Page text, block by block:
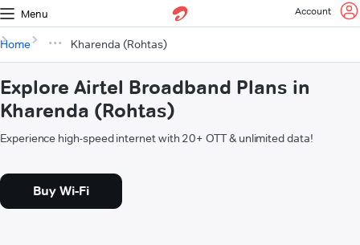
Menu Account
Home Kharenda (Rohtas)
Explore Airtel Broadband Plans in
Kharenda (Rohtas)
Experience high-speed internet with 20+ OTT & unlimited data!
Buy Wi-Fi